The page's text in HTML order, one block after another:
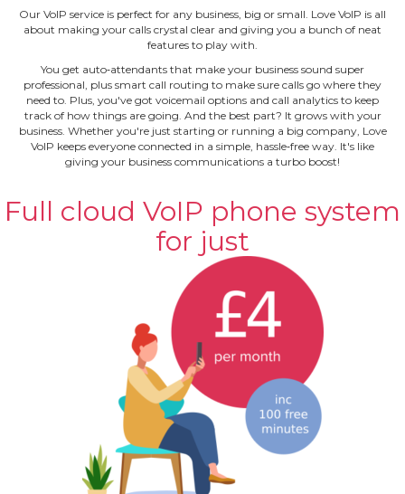
Our VoIP service is perfect for any business, big or small. Love VoIP is all
about making your calls crystal clear and giving you a bunch of neat
features to play with.
You get auto‐attendants that make your business sound super
professional, plus smart call routing to make sure calls go where they
need to. Plus, you've got voicemail options and call analytics to keep
track of how things are going. And the best part? It grows with your
business. Whether you're just starting or running a big company, Love
VoIP keeps everyone connected in a simple, hassle‐free way. It's like
giving your business communications a turbo boost!
Full cloud VoIP phone system
for just